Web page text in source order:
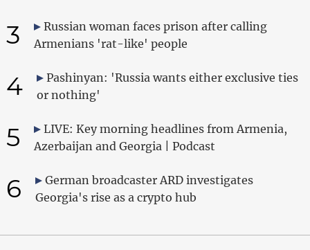
3
Russian woman faces prison after calling
Armenians 'rat-like' people
4
Pashinyan: 'Russia wants either exclusive ties
or nothing'
5
LIVE: Key morning headlines from Armenia,
Azerbaijan and Georgia | Podcast
6
German broadcaster ARD investigates
Georgia's rise as a crypto hub